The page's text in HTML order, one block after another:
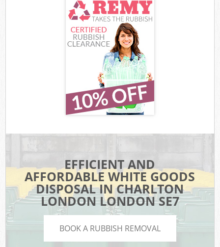
EFFICIENT AND
AFFORDABLE WHITE GOODS
DISPOSAL IN CHARLTON
LONDON LONDON SE7
BOOK A RUBBISH REMOVAL